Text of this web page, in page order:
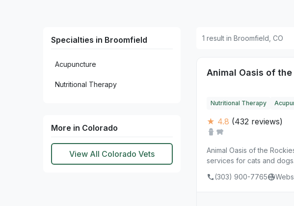
Specialties in Broomfield
Acupuncture
Nutritional Therapy
More in Colorado
View All Colorado Vets
1 result in Broomfield, CO
Animal Oasis of the
Nutritional Therapy
★ 4.8 (432 reviews)
Animal Oasis of the
services for cats and
(303) 900-7765